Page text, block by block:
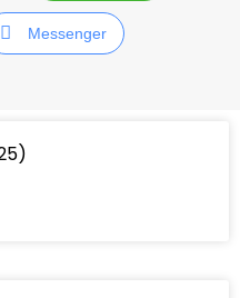
Messenger